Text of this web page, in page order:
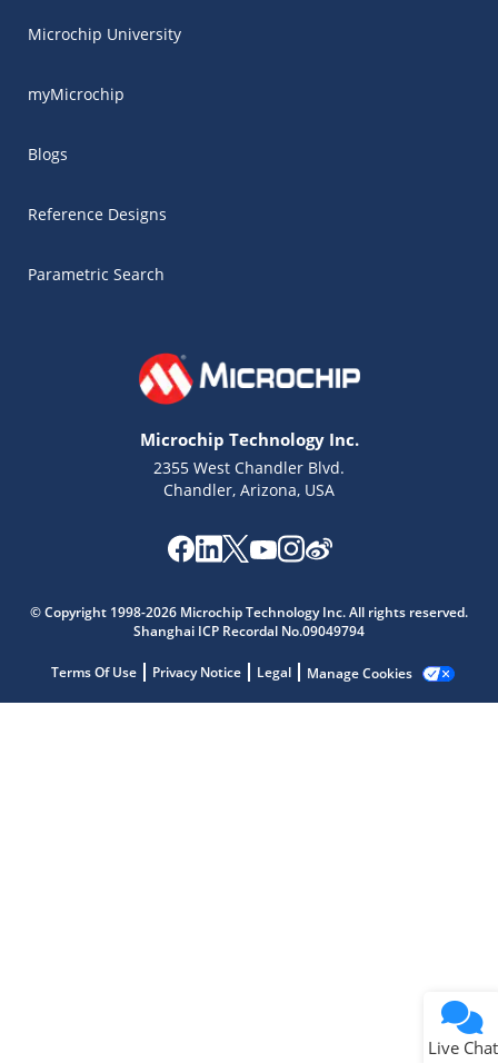
Microchip University
myMicrochip
Blogs
Reference Designs
Parametric Search
Microchip Technology Inc.
2355 West Chandler Blvd.
Chandler, Arizona, USA
© Copyright 1998-2026 Microchip Technology Inc. All rights reserved.
Shanghai ICP Recordal No.09049794
Terms Of Use Privacy Notice Legal Manage Cookies
Live Chat
Get quick answers from our AI assistant.